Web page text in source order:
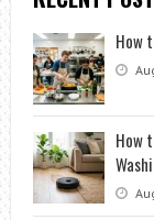
How
How